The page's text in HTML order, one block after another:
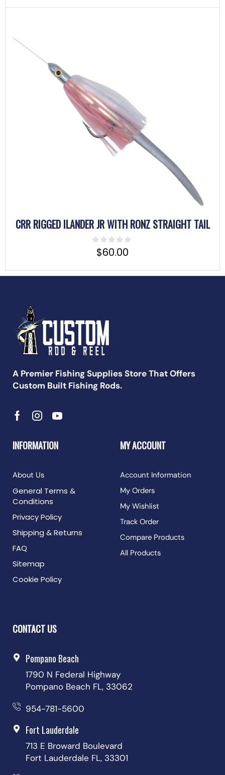
CRR RIGGED ILANDER JR WITH RONZ STRAIGHT TAIL
$60.00
A Premier Fishing Supplies Store That Offers
Custom Built Fishing Rods.
INFORMATION
About Us
General Terms &
Conditions
Privacy Policy
Shipping & Returns
FAQ
Sitemap
Cookie Policy
MY ACCOUNT
Account Information
My Orders
My Wishlist
Track Order
Compare Products
All Products
CONTACT US
Pompano Beach
1790 N Federal Highway
Pompano Beach FL, 33062
954-781-5600
Fort Lauderdale
713 E Broward Boulevard
Fort Lauderdale FL, 33301